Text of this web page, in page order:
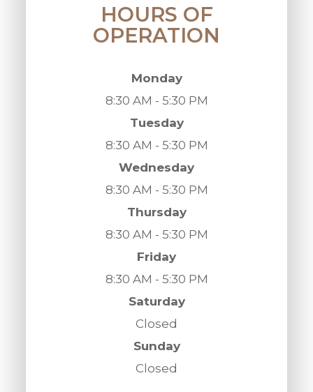
HOURS OF
OPERATION
Monday
8:30 AM - 5:30 PM
Tuesday
8:30 AM - 5:30 PM
Wednesday
8:30 AM - 5:30 PM
Thursday
8:30 AM - 5:30 PM
Friday
8:30 AM - 5:30 PM
Saturday
Closed
Sunday
Closed